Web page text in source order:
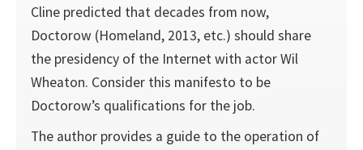
Cline predicted that decades from now,
Doctorow (Homeland, 2013, etc.) should share
the presidency of the Internet with actor Wil
Wheaton. Consider this manifesto to be
Doctorow’s qualifications for the job.
The author provides a guide to the operation of